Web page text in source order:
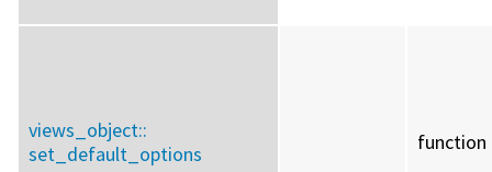
views_object::
set_default_options
function